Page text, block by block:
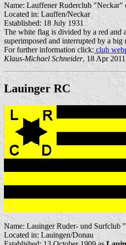
Name: Lauffener Ruderclub "Neckar"
Located in: Lauffen/Neckar
Established: 18 July 1931
The white flag is divided by a red and
superimposed and interrupted by a
For further information click: club
Klaus-Michael Schneider, 18 Apr 2011
Lauinger RC
Name: Lauinger Ruder- und Surfclub
Located in: Lauingen/Donau